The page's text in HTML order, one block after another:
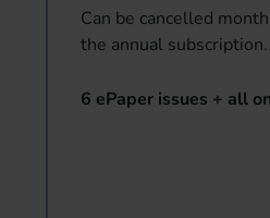
Can be cancelled
the annual subscription.
6 ePaper issues + all